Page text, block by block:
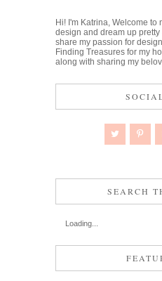
Hi! I'm Katrina, Welcome to
design and dream up pretty
share my passion for
Finding Treasures for my
along with sharing my
SEARCH
Loading...